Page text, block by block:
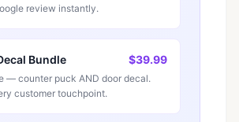
review instantly.
Bundle $39.99
— counter puck AND door decal.
customer touchpoint.